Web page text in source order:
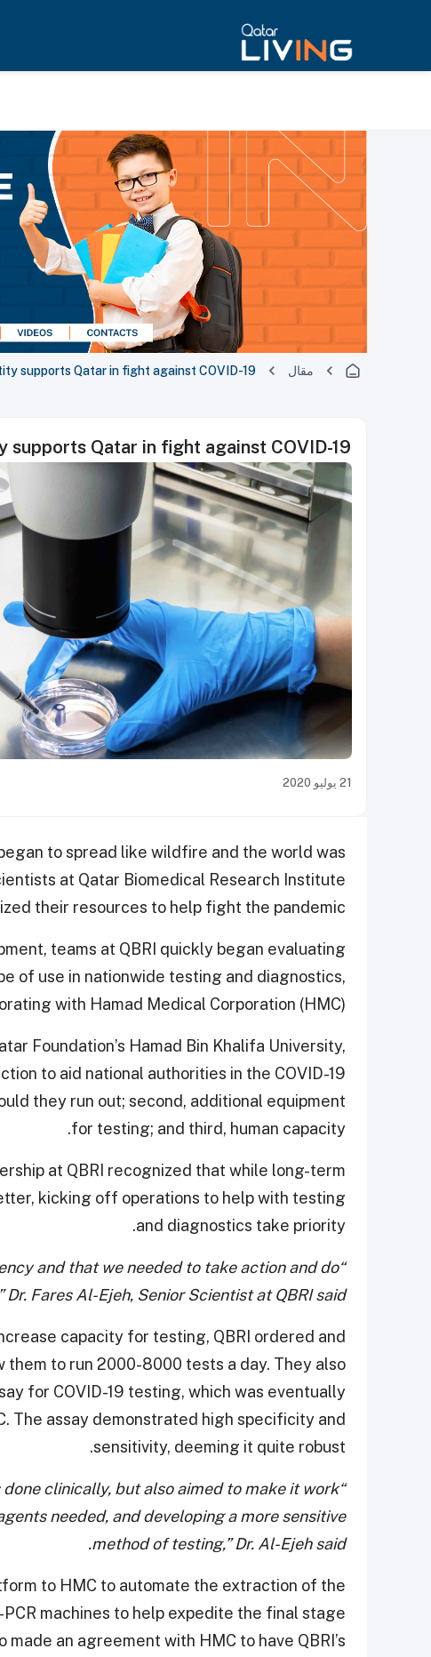
مقال supports Qatar in fight against COVID-19
supports Qatar in fight against COVID-19
21 يوليو 2020
to spread like wildfire and the world was
at Qatar Biomedical Research Institute
their resources to help fight the pandemic.
teams at QBRI quickly began evaluating
of use in nationwide testing and diagnostics,
with Hamad Medical Corporation (HMC).
Foundation’s Hamad Bin Khalifa University,
to aid national authorities in the COVID-19
they run out; second, additional equipment
for testing; and third, human capacity.
at QBRI recognized that while long-term
kicking off operations to help with testing
and diagnostics take priority.
and that we needed to take action and do
Fares Al-Ejeh, Senior Scientist at QBRI said.
capacity for testing, QBRI ordered and
to run 2000-8000 tests a day. They also
for COVID-19 testing, which was eventually
The assay demonstrated high specificity and
sensitivity, deeming it quite robust.
clinically, but also aimed to make it work
needed, and developing a more sensitive
method of testing,” Dr. Al-Ejeh said.
to HMC to automate the extraction of the
machines to help expedite the final stage
an agreement with HMC to have QBRI’s